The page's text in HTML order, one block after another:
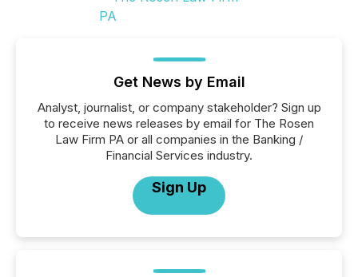
Get News by Email
Analyst, journalist, or company stakeholder? Sign up
to receive news releases by email for The Rosen
Law Firm PA or all companies in the Banking /
Financial Services industry.
Sign Up